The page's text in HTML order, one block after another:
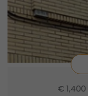
€ 1,400